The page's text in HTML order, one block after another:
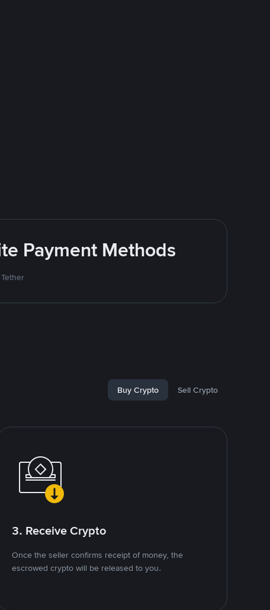
Payment Methods
Buy Crypto Sell Crypto
3. Receive Crypto
Once the seller confirms receipt of money, the
escrowed crypto will be released to you.